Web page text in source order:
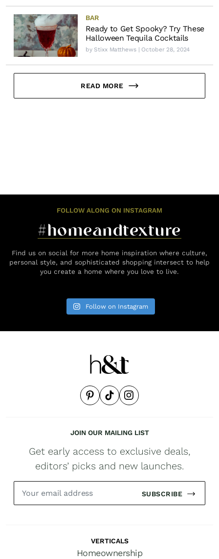
BAR
Ready to Get Spooky? Try These
Halloween Tequila Cocktails
by Stixx Matthews| October 28, 2024
READ MORE
FOLLOW ALONG ON INSTAGRAM
#homeandtexture
Find us on social for more home inspiration where culture,
personal style, and sophisticated shopping intersect to help
you create a home where you love to live.
Follow on Instagram
JOIN OUR MAILING LIST
Get early access to exclusive deals,
editors’ picks and new launches.
SUBSCRIBE
VERTICALS
Homeownership